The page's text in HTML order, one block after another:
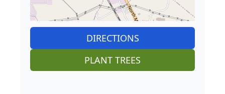
DIRECTIONS
PLANT TREES